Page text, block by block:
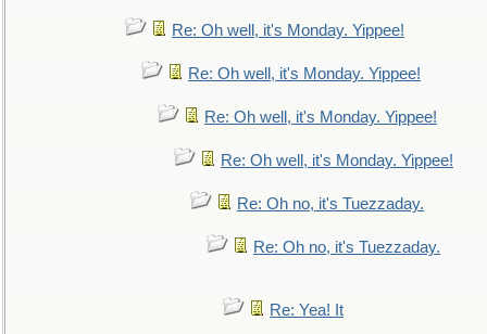
Re: Oh well, it's Monday. Yippee!
Re: Oh well, it's Monday. Yippee!
Re: Oh well, it's Monday. Yippee!
Re: Oh well, it's Monday. Yippee!
Re: Oh no, it's Tuezzaday.
Re: Oh no, it's Tuezzaday.
Re: Yea! It